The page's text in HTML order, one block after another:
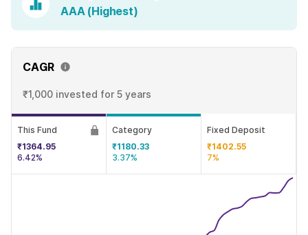
AAA (Highest)
CAGR
₹1,000 invested for 5 years
This Fund
₹1364.95
6.42%
Category
₹1180.33
3.37%
Fixed Deposit
₹1402.55
7%